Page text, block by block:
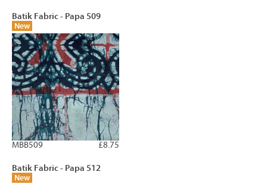
Batik Fabric - Papa 509
New
£8.75
MBB509
Batik Fabric - Papa 512
New